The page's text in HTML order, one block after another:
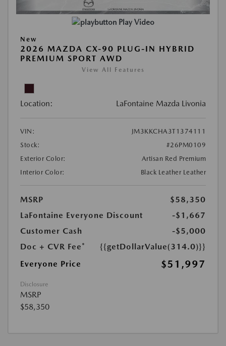
Play Video
New
2026 MAZDA CX-90 PLUG-IN HYBRID
PREMIUM SPORT AWD
View All Features
Location: LaFontaine Mazda Livonia
VIN:
JM3KKCHA3T1374111
Stock:
#26PM0109
Exterior Color:
Artisan Red Premium
Interior Color:
Black Leather Leather
MSRP
$58,350
LaFontaine Everyone Discount
-$1,667
Customer Cash
-$5,000
Doc + CVR Fee*
{{getDollarValue(314.0)}}
Everyone Price
$51,997
Disclosure
MSRP
$58,350